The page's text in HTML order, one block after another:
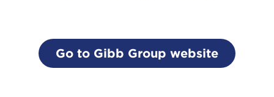
Go to Gibb Group website